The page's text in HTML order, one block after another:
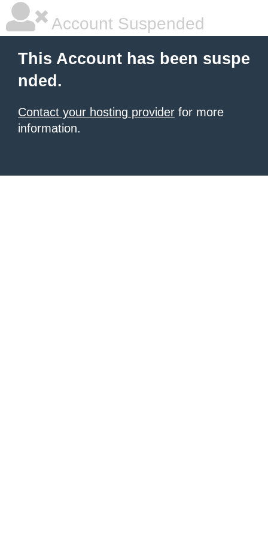
Account Suspended
This Account has been suspe
nded.
Contact your hosting provider for more
information.